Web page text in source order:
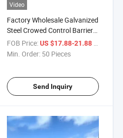
Video
Factory Wholesale Galvanized
Steel Crowed Control Barrier
for Sale
FOB Price: US $17.88-21.88 / Piece
Min. Order: 50 Pieces
Send Inquiry